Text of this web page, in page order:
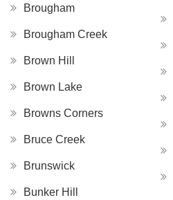
Brougham
Brougham Creek
Brown Hill
Brown Lake
Browns Corners
Bruce Creek
Brunswick
Bunker Hill